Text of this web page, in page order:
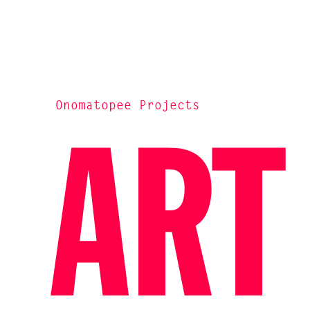
Onomatopee Projects